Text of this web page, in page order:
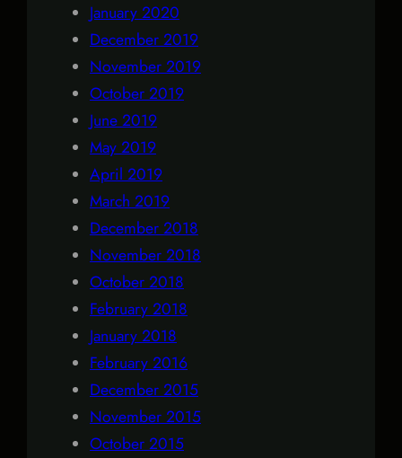
January 2020
December 2019
November 2019
October 2019
June 2019
May 2019
April 2019
March 2019
December 2018
November 2018
October 2018
February 2018
January 2018
February 2016
December 2015
November 2015
October 2015